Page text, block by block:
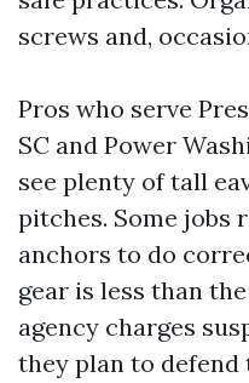
screws and,
Pros who serve
SC and Power
see plenty of tall
pitches. Some jobs
anchors to do
gear is less than
agency charges
they plan to